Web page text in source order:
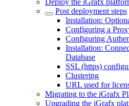
Deploy the iGrafx
Post deployment steps
Installation:
Configuring a
Configuring
Installation:
Database
SSL (https)
Clustering
URL used for
Migrating to the iGrafx
Upgrading the iGrafx